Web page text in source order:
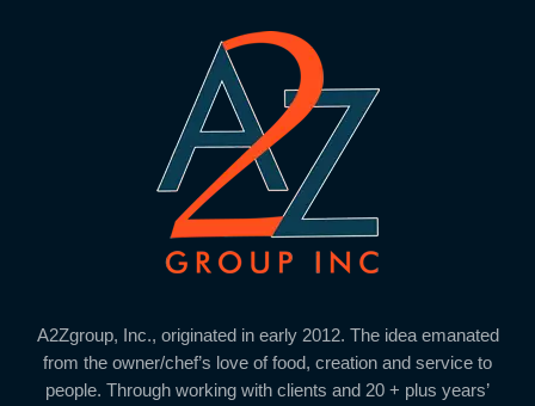
A2Zgroup, Inc., originated in early 2012. The idea emanated
from the owner/chef’s love of food, creation and service to
people. Through working with clients and 20 + plus years’